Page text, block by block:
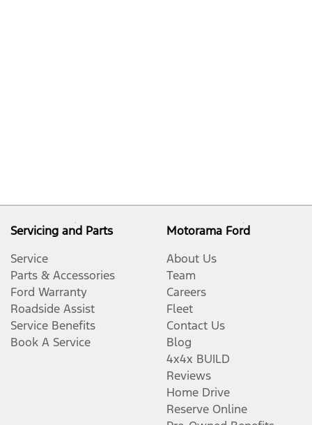
Servicing and Parts
Service
Parts & Accessories
Ford Warranty
Roadside Assist
Service Benefits
Book A Service
Motorama Ford
About Us
Team
Careers
Fleet
Contact Us
Blog
4x4x BUILD
Reviews
Home Drive
Reserve Online